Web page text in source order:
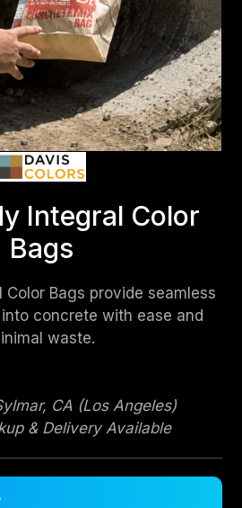
Integral Color
Bags
Color Bags provide seamless
concrete with ease and
waste.
CA (Los Angeles)
& Delivery Available